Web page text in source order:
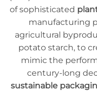
of sophisticated
manufacturing
agricultural
potato starch, to
mimic the
century-long
sustainable